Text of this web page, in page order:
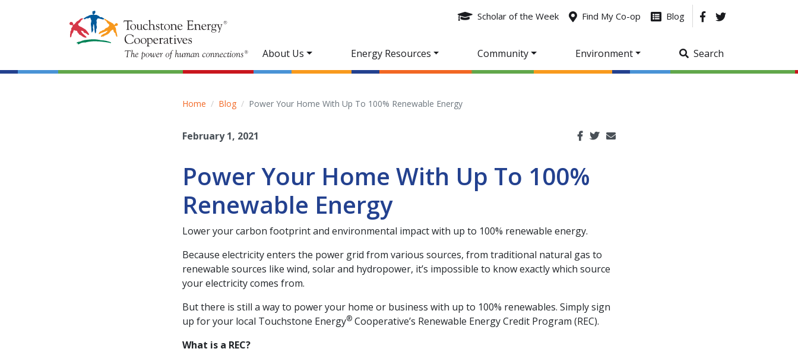
About Us Energy Resources Community Environment Search
Scholar of the Week Find My Co-op Blog
Home Blog Power Your Home With Up To 100% Renewable Energy
February 1, 2021
Power Your Home With Up To 100%
Renewable Energy
Lower your carbon footprint and environmental impact with up to 100% renewable energy.
Because electricity enters the power grid from various sources, from traditional natural gas to
renewable sources like wind, solar and hydropower, it’s impossible to know exactly which source
your electricity comes from.
But there is still a way to power your home or business with up to 100% renewables. Simply sign
up for your local Touchstone Energy® Cooperative’s Renewable Energy Credit Program (REC).
What is a REC?